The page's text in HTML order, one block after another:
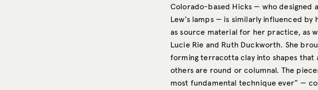
Colorado-based Hicks — who designed
Lew’s lamps — is similarly influenced
as source material for her practice, as
Lucie Rie and Ruth Duckworth. She
forming terracotta clay into shapes
others are round or columnal. The
most fundamental technique ever” —